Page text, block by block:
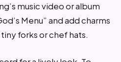
music video or album
Menu” and add charms
forks or chef hats.